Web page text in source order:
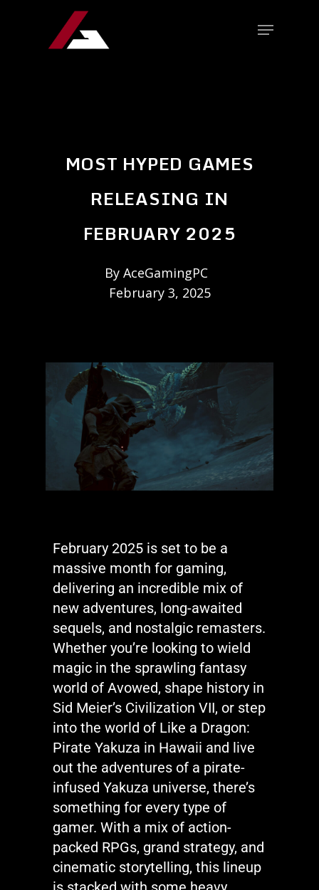
MOST HYPED GAMES
RELEASING IN
FEBRUARY 2025
By AceGamingPC
February 3, 2025
February 2025 is set to be a
massive month for gaming,
delivering an incredible mix of
new adventures, long-awaited
sequels, and nostalgic remasters.
Whether you’re looking to wield
magic in the sprawling fantasy
world of Avowed, shape history in
Sid Meier’s Civilization VII, or step
into the world of Like a Dragon:
Pirate Yakuza in Hawaii and live
out the adventures of a pirate-
infused Yakuza universe, there’s
something for every type of
gamer. With a mix of action-
packed RPGs, grand strategy, and
cinematic storytelling, this lineup